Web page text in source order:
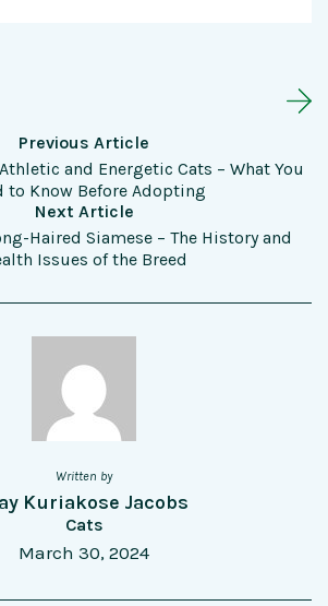
Previous Article
and Energetic Cats – What You
to Know Before Adopting
Next Article
Haired Siamese – The History and
Issues of the Breed
Written by
Kuriakose Jacobs
Cats
March 30, 2024